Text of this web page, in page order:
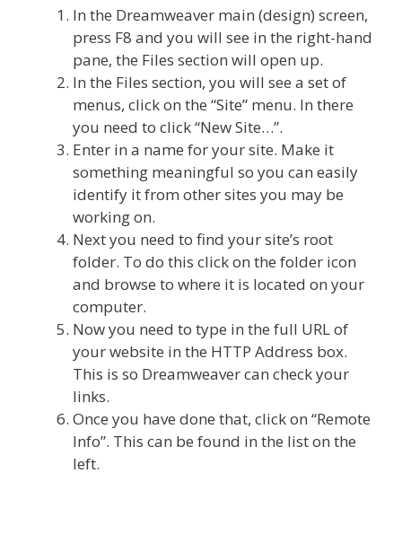
In the Dreamweaver main (design) screen,
press F8 and you will see in the right-hand
pane, the Files section will open up.
In the Files section, you will see a set of
menus, click on the “Site” menu. In there
you need to click “New Site…”.
Enter in a name for your site. Make it
something meaningful so you can easily
identify it from other sites you may be
working on.
Next you need to find your site’s root
folder. To do this click on the folder icon
and browse to where it is located on your
computer.
Now you need to type in the full URL of
your website in the HTTP Address box.
This is so Dreamweaver can check your
links.
Once you have done that, click on “Remote
Info”. This can be found in the list on the
left.